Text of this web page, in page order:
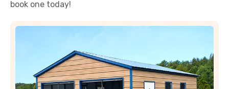
book one today!